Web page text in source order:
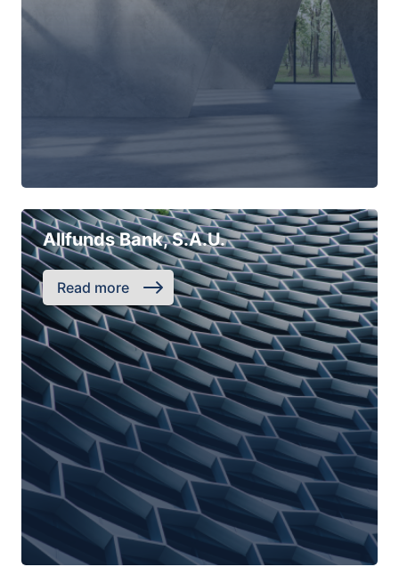
Allfunds Bank, S.A.U.
Read more